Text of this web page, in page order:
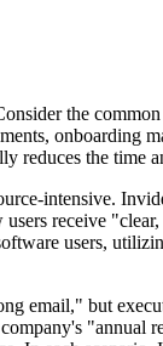
the
onboarding
the time
intensive.
receive
users,
email," but
"annual